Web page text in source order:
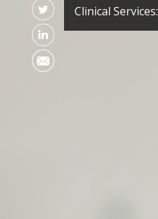
Clinical Services: